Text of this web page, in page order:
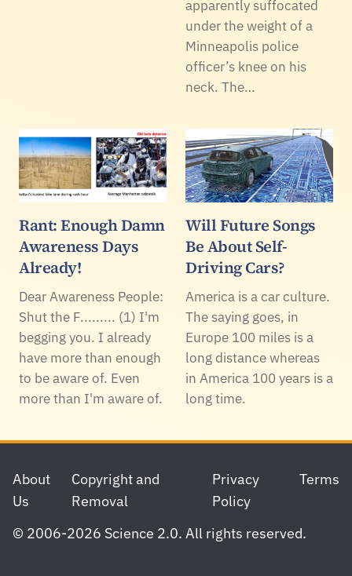
apparently suffocated
under the weight of a
Minneapolis police
officer’s knee on his
neck. The…
Rant: Enough Damn
Awareness Days
Already!
Dear Awareness People:
Shut the F......... (1) I'm
begging you. I already
have more than enough
to be aware of. Even
more than I'm aware of.
Will Future Songs
Be About Self-
Driving Cars?
America is a car culture.
The saying goes, in
Europe 100 miles is a
long distance whereas
in America 100 years is a
long time.
Footer
About
Us
Copyright and
Removal
Privacy
Policy
Terms
© 2006-2026 Science 2.0. All rights reserved.